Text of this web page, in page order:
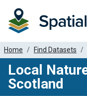
Home Find Datasets
Local
Scotland